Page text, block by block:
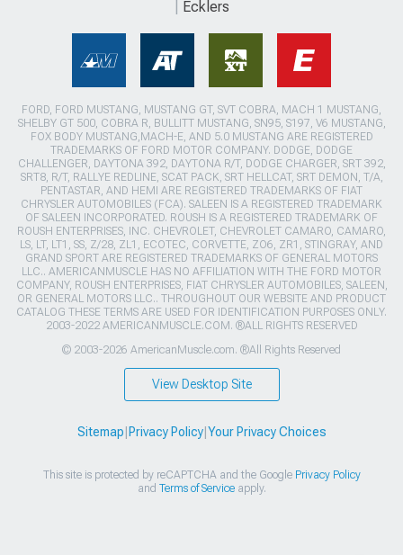
Ecklers
FORD, FORD MUSTANG, MUSTANG GT, SVT COBRA, MACH 1 MUSTANG,
SHELBY GT 500, COBRA R, BULLITT MUSTANG, SN95, S197, V6 MUSTANG,
FOX BODY MUSTANG,MACH-E, AND 5.0 MUSTANG ARE REGISTERED
TRADEMARKS OF FORD MOTOR COMPANY. DODGE, DODGE
CHALLENGER, DAYTONA 392, DAYTONA R/T, DODGE CHARGER, SRT 392,
SRT8, R/T, RALLYE REDLINE, SCAT PACK, SRT HELLCAT, SRT DEMON, T/A,
PENTASTAR, AND HEMI ARE REGISTERED TRADEMARKS OF FIAT
CHRYSLER AUTOMOBILES (FCA). SALEEN IS A REGISTERED TRADEMARK
OF SALEEN INCORPORATED. ROUSH IS A REGISTERED TRADEMARK OF
ROUSH ENTERPRISES, INC. CHEVROLET, CHEVROLET CAMARO, CAMARO,
LS, LT, LT1, SS, Z/28, ZL1, ECOTEC, CORVETTE, ZO6, ZR1, STINGRAY, AND
GRAND SPORT ARE REGISTERED TRADEMARKS OF GENERAL MOTORS
LLC.. AMERICANMUSCLE HAS NO AFFILIATION WITH THE FORD MOTOR
COMPANY, ROUSH ENTERPRISES, FIAT CHRYSLER AUTOMOBILES, SALEEN,
OR GENERAL MOTORS LLC.. THROUGHOUT OUR WEBSITE AND PRODUCT
CATALOG THESE TERMS ARE USED FOR IDENTIFICATION PURPOSES ONLY.
2003-2022 AMERICANMUSCLE.COM. ®ALL RIGHTS RESERVED
© 2003-2026 AmericanMuscle.com. ®All Rights Reserved
View Desktop Site
Sitemap Privacy Policy| Your Privacy Choices
This site is protected by reCAPTCHA and the Google Privacy Policy
and Terms of Serviceapply.